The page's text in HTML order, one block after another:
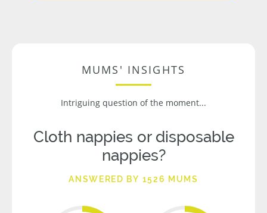
MUMS' INSIGHTS
Intriguing question of the moment...
Cloth nappies or disposable
nappies?
ANSWERED BY 1526 MUMS